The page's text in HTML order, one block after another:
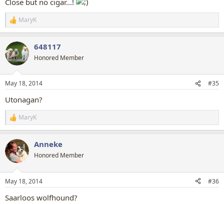
R
e
c
t
i
s
MaryK
648117
Honored Member
May 18, 2014 #35
Utonagan?
R
e
c
t
i
s
MaryK
Anneke
Honored Member
May 18, 2014 #36
Saarloos wolfhound?